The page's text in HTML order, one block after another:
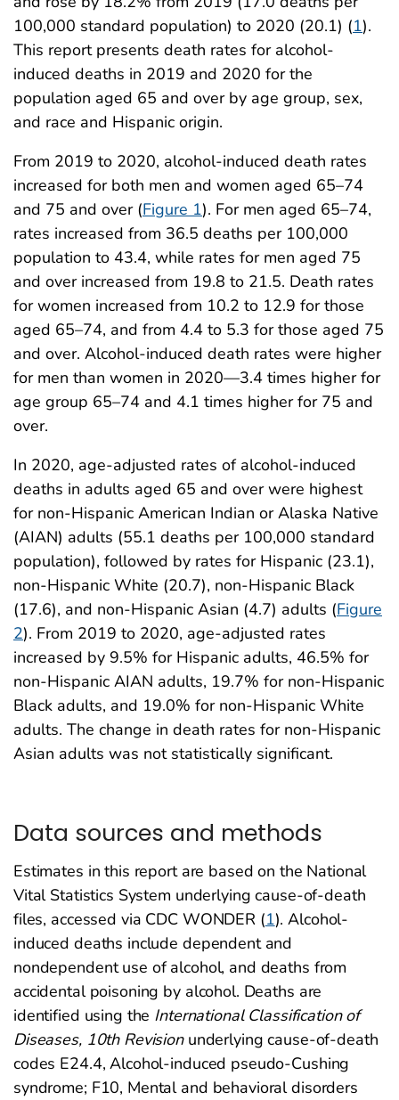
100,000 standard population) to 2020 (20.1) (1).
This report presents death rates for alcohol-
induced deaths in 2019 and 2020 for the
population aged 65 and over by age group, sex,
and race and Hispanic origin.
From 2019 to 2020, alcohol-induced death rates
increased for both men and women aged 65–74
and 75 and over (Figure 1). For men aged 65–74,
rates increased from 36.5 deaths per 100,000
population to 43.4, while rates for men aged 75
and over increased from 19.8 to 21.5. Death rates
for women increased from 10.2 to 12.9 for those
aged 65–74, and from 4.4 to 5.3 for those aged 75
and over. Alcohol-induced death rates were higher
for men than women in 2020—3.4 times higher for
age group 65–74 and 4.1 times higher for 75 and
over.
In 2020, age-adjusted rates of alcohol-induced
deaths in adults aged 65 and over were highest
for non-Hispanic American Indian or Alaska Native
(AIAN) adults (55.1 deaths per 100,000 standard
population), followed by rates for Hispanic (23.1),
non-Hispanic White (20.7), non-Hispanic Black
(17.6), and non-Hispanic Asian (4.7) adults (Figure
2). From 2019 to 2020, age-adjusted rates
increased by 9.5% for Hispanic adults, 46.5% for
non-Hispanic AIAN adults, 19.7% for non-Hispanic
Black adults, and 19.0% for non-Hispanic White
adults. The change in death rates for non-Hispanic
Asian adults was not statistically significant.
Data sources and methods
Estimates in this report are based on the National
Vital Statistics System underlying cause-of-death
files, accessed via CDC WONDER (1). Alcohol-
induced deaths include dependent and
nondependent use of alcohol, and deaths from
accidental poisoning by alcohol. Deaths are
identified using the International Classification of
Diseases, 10th Revisionunderlying cause-of-death
codes E24.4, Alcohol-induced pseudo-Cushing
syndrome; F10, Mental and behavioral disorders